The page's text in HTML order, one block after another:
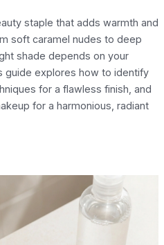
staple that adds warmth and
soft caramel nudes to deep
shade depends on your
guide explores how to identify
for a flawless finish, and
for a harmonious, radiant